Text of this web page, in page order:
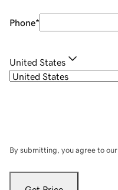
Phone*
United States
By submitting, you agree to our